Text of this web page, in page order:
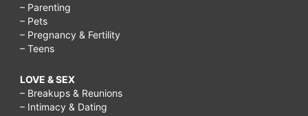
– Parenting
– Pets
– Pregnancy & Fertility
– Teens
LOVE & SEX
– Breakups & Reunions
– Intimacy & Dating